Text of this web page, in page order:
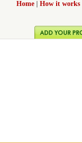
Home How it works